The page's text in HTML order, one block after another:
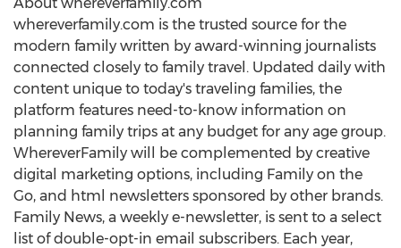
whereverfamily.com is the trusted source for the
modern family written by award-winning journalists
connected closely to family travel. Updated daily with
content unique to today's traveling families, the
platform features need-to-know information on
planning family trips at any budget for any age group.
WhereverFamily will be complemented by creative
digital marketing options, including Family on the
Go, and html newsletters sponsored by other brands.
Family News, a weekly e-newsletter, is sent to a select
list of double-opt-in email subscribers. Each year,